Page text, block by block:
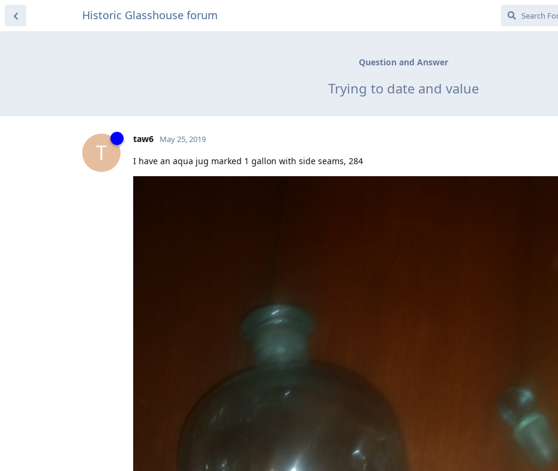
Historic Glasshouse forum
Question and Answer
Trying to date and value
T
taw6 May 25, 2019
I have an aqua jug marked 1 gallon with side seams, 284